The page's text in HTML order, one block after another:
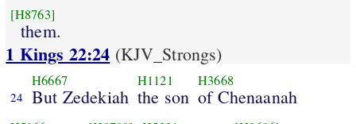
[H8763]
them.
1 Kings 22:24 (KJV_Strongs)
24
H6667
But Zedekiah
H1121
the son
H3668
of Chenaanah